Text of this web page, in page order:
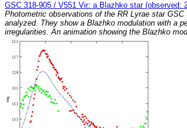
GSC 318-905 / V551 Vir: a Blazhko star (observed:
Photometric observations of the RR Lyrae star
analyzed. They show a Blazhko modulation with a
irregularities. An animation showing the Blazhko